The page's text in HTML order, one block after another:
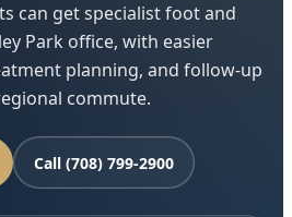
can get specialist foot and
Park office, with easier
planning, and follow-up
commute.
Call (708) 799-2900